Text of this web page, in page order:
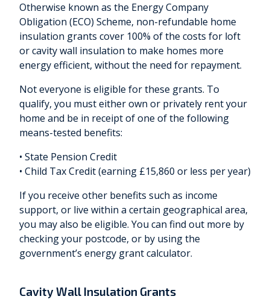
Otherwise known as the Energy Company
Obligation (ECO) Scheme, non-refundable home
insulation grants cover 100% of the costs for loft
or cavity wall insulation to make homes more
energy efficient, without the need for repayment.
Not everyone is eligible for these grants. To
qualify, you must either own or privately rent your
home and be in receipt of one of the following
means-tested benefits:
• State Pension Credit
• Child Tax Credit (earning £15,860 or less per year)
If you receive other benefits such as income
support, or live within a certain geographical area,
you may also be eligible. You can find out more by
checking your postcode, or by using the
government’s energy grant calculator.
Cavity Wall Insulation Grants